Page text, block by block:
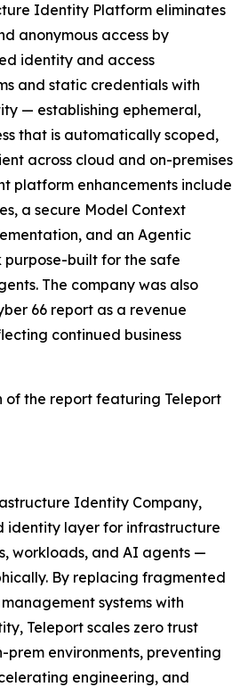
Identity Platform eliminates
anonymous access by
identity and access
and static credentials with
— establishing ephemeral,
that is automatically scoped,
across cloud and on-premises
platform enhancements include
a secure Model Context
and an Agentic
built for the safe
The company was also
66 report as a revenue
continued business
the report featuring Teleport
Identity Company,
identity layer for infrastructure
workloads, and AI agents —
By replacing fragmented
systems with
Teleport scales zero trust
prem environments, preventing
engineering, and